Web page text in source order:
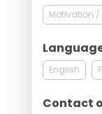
Motivation
English
Contact